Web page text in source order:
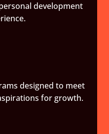
development
designed to meet
for growth.